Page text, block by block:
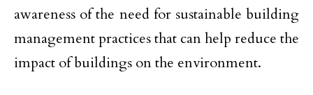
awareness of the need for sustainable building
management practices that can help reduce the
impact of buildings on the environment.